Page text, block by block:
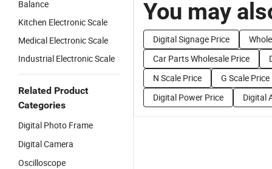
Balance
Kitchen Electronic Scale
Medical Electronic Scale
Industrial Electronic Scale
Related Product
Categories
Digital Photo Frame
Digital Camera
Oscilloscope
You may
Digital Signage Price
Car Parts Wholesale Price
N Scale Price
G Scale Price
Digital Power Price
Digital